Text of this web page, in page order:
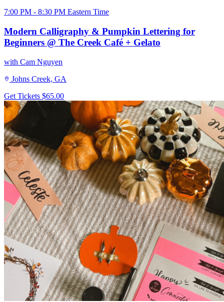
7:00 PM - 8:30 PM Eastern Time
Modern Calligraphy & Pumpkin Lettering for
Beginners @ The Creek Café + Gelato
with Cam Nguyen
Johns Creek, GA
Get Tickets $65.00